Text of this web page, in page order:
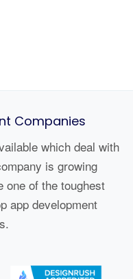
Companies
which deal with
is growing
one of the toughest
app development